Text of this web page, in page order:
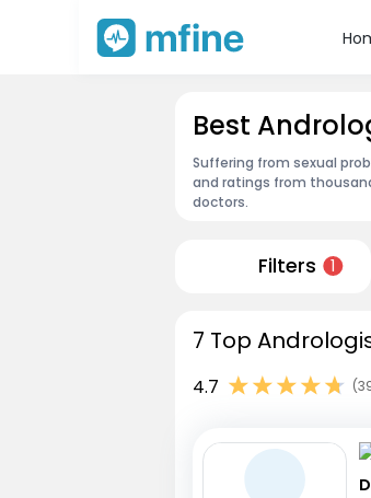
Best
Suffering from sexual
and ratings from
doctors.
Filters 1
7 Top
4.7